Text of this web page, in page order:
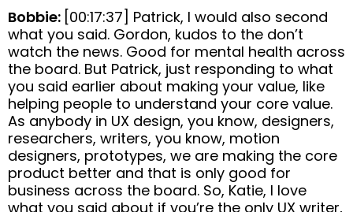
Bobbie: [00:17:37] Patrick, I would also second
what you said. Gordon, kudos to the don’t
watch the news. Good for mental health across
the board. But Patrick, just responding to what
you said earlier about making your value, like
helping people to understand your core value.
As anybody in UX design, you know, designers,
researchers, writers, you know, motion
designers, prototypes, we are making the core
product better and that is only good for
business across the board. So, Katie, I love
what you said about if you’re the only UX writer,